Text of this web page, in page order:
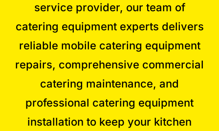
service provider, our team of
catering equipment experts delivers
reliable mobile catering equipment
repairs, comprehensive commercial
catering maintenance, and
professional catering equipment
installation to keep your kitchen